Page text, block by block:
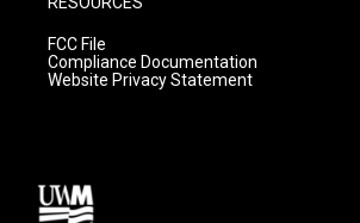
FCC File
Compliance Documentation
Website Privacy Statement